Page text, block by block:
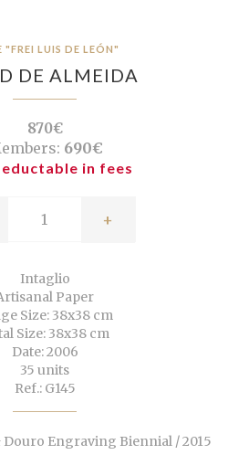
"FREI LUIS DE LEÓN"
DE ALMEIDA
870€
690€
in fees
+
Intaglio
Paper
Size: 38x38 cm
Size: 38x38 cm
Date: 2006
35 units
Ref.: G145
Engraving Biennial / 2015